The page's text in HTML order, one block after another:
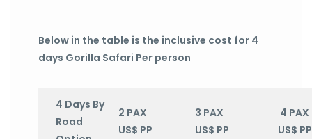
Below in the table is the inclusive cost for 4
days Gorilla Safari Per person
4 Days By
Road
2 PAX
US$ PP
3 PAX
US$ PP
4 PAX
US$ PP